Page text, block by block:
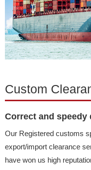
Custom
Correct and speedy
Our Registered customs
export/import clearance
have won us high